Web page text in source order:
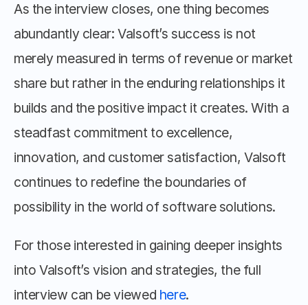
As the interview closes, one thing becomes
abundantly clear: Valsoft’s success is not
merely measured in terms of revenue or market
share but rather in the enduring relationships it
builds and the positive impact it creates. With a
steadfast commitment to excellence,
innovation, and customer satisfaction, Valsoft
continues to redefine the boundaries of
possibility in the world of software solutions.
For those interested in gaining deeper insights
into Valsoft’s vision and strategies, the full
interview can be viewed here.